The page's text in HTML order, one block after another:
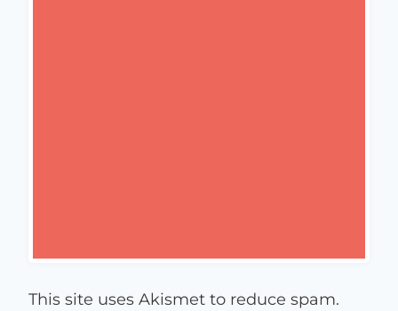
This site uses Akismet to reduce spam.